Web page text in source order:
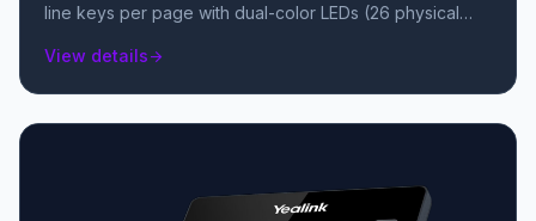
line keys per page with dual-color LEDs (26 physical
programmable features per module • Daisy-chain up to
View detailsarrow_forward